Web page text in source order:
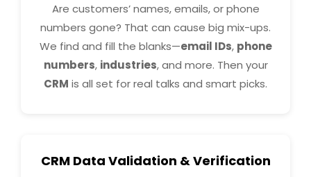
Are customers’ names, emails, or phone
numbers gone? That can cause big mix-ups.
We find and fill the blanks—email IDs, phone
numbers, industries, and more. Then your
CRM is all set for real talks and smart picks.
CRM Data Validation & Verification